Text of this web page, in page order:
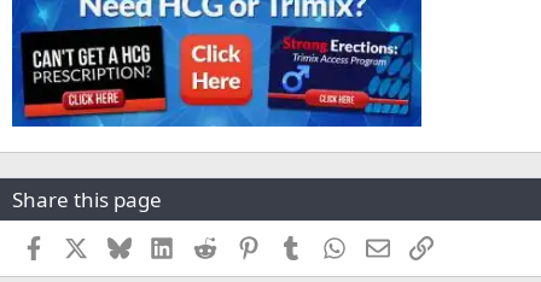
Share this page
Facebook BlueskyLinkedInReddit PinterestTumblr WhatsApp
EmailLink